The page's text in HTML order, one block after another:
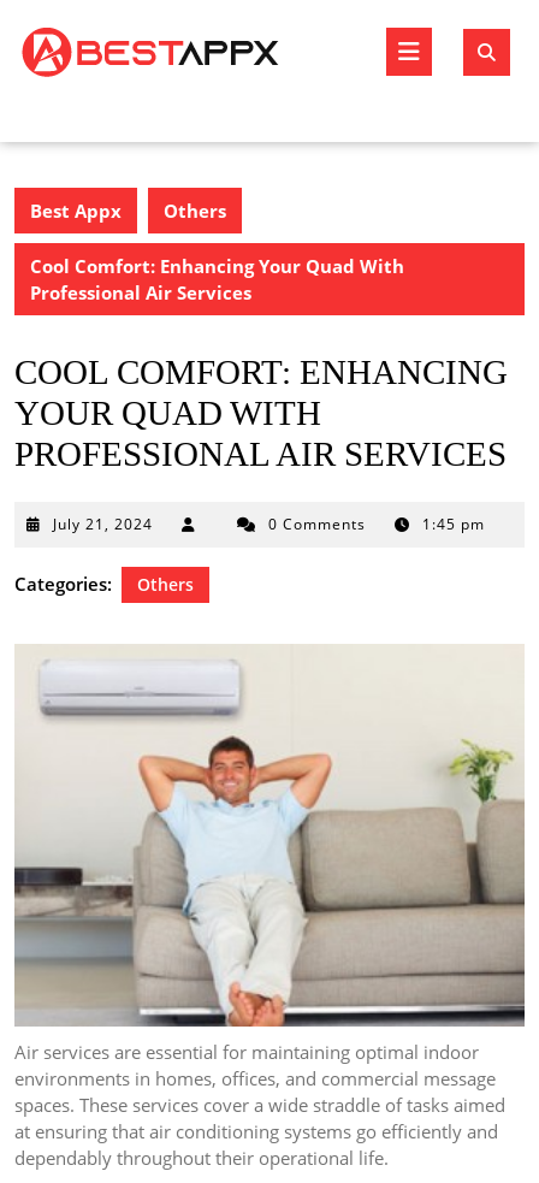
content
Open
Best Appx Others
Cool Comfort: Enhancing Your Quad With
Professional Air Services
COOL COMFORT: ENHANCING
YOUR QUAD WITH
PROFESSIONAL AIR SERVICES
July 21, 2024
2024
0 Comments 1:45 pm
Categories: Others
Air services are essential for maintaining optimal indoor
environments in homes, offices, and commercial message
spaces. These services cover a wide straddle of tasks aimed
at ensuring that air conditioning systems go efficiently and
dependably throughout their operational life.